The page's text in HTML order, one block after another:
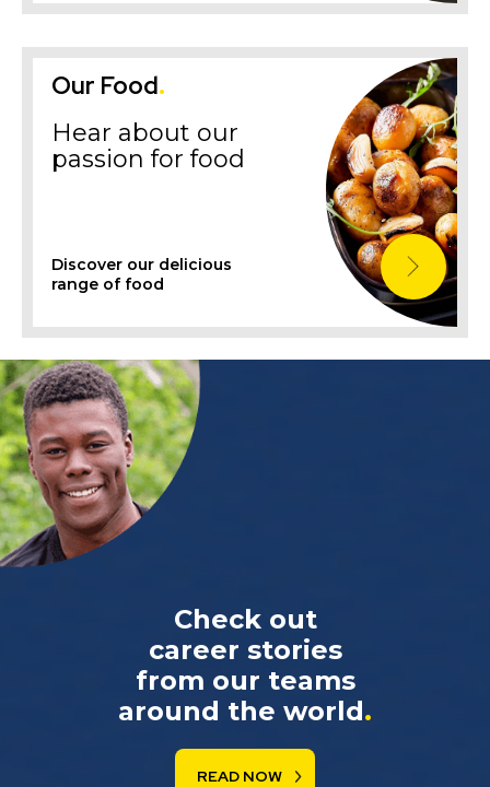
Our Food.
Hear about our
passion for food
Discover our delicious
range of food
Check out
career stories
from our teams
around the world.
READ NOW